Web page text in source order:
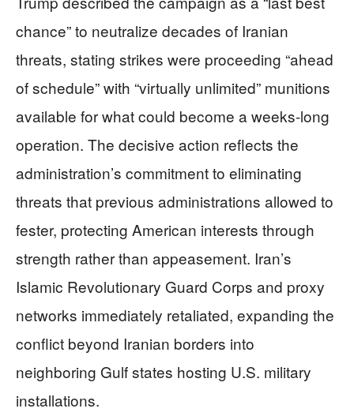
chance” to neutralize decades of Iranian
threats, stating strikes were proceeding “ahead
of schedule” with “virtually unlimited” munitions
available for what could become a weeks-long
operation. The decisive action reflects the
administration’s commitment to eliminating
threats that previous administrations allowed to
fester, protecting American interests through
strength rather than appeasement. Iran’s
Islamic Revolutionary Guard Corps and proxy
networks immediately retaliated, expanding the
conflict beyond Iranian borders into
neighboring Gulf states hosting U.S. military
installations.